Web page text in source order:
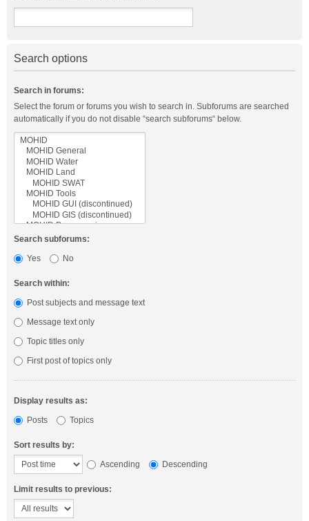
Search options
Search in forums:
Select the forum or forums you wish to search in. Subforums are searched
automatically if you do not disable “search subforums“ below.
Search subforums:
Yes
No
Search within:
Post subjects and message text
Message text only
Topic titles only
First post of topics only
Display results as:
Posts
Topics
Sort results by:
Ascending
Descending
Limit results to previous: